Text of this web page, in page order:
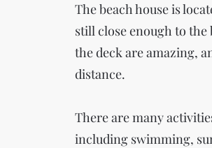
The beach house is
still close enough to
the deck are amazing,
distance.
There are many
including swimming,